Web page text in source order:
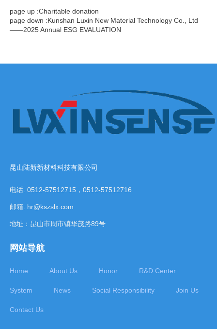
page up :Charitable donation
page down :Kunshan Luxin New Material Technology Co., Ltd
——2025 Annual ESG EVALUATION
昆山陆新新材料科技有限公司
电话: 0512-57512715，0512-57512716
邮箱: hr@kszslx.com
地址：昆山市周市镇华茂路89号
网站导航
Home About Us Honor R&D Center
System News Social Responsibility Join Us
Contact Us